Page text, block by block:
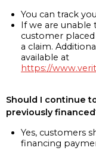
You can track
If we are unable
customer
a claim.
available at
https://
Should I continue
previously
Yes, customers
financing